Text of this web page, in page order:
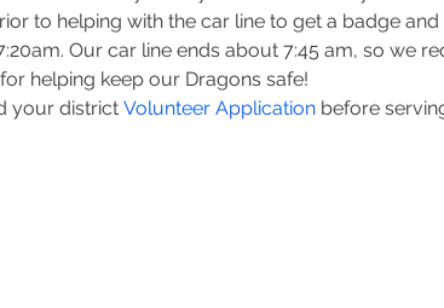
to helping with the car line to get a badge
Our car line ends about 7:45 am, so we
helping keep our Dragons safe!
your district Volunteer Application before